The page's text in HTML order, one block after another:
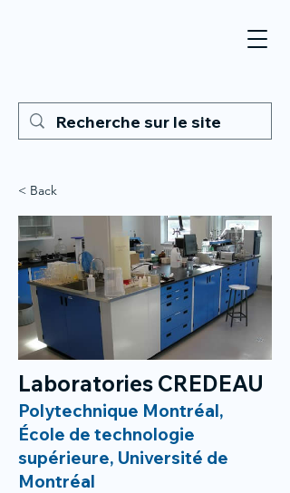
< Back
Laboratories CREDEAU
Polytechnique Montréal,
École de technologie
supérieure, Université de
Montréal